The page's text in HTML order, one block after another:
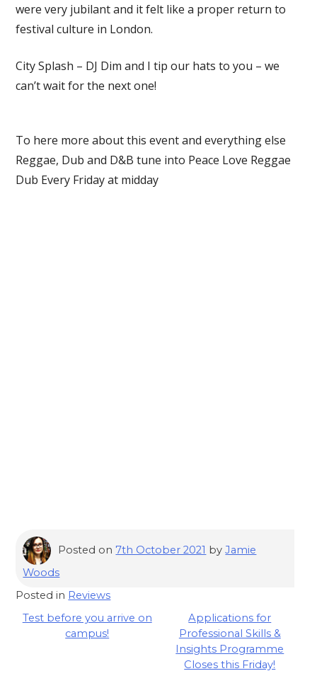
were very jubilant and it felt like a proper return to
festival culture in London.
City Splash – DJ Dim and I tip our hats to you – we
can’t wait for the next one!
To here more about this event and everything else
Reggae, Dub and D&B tune into Peace Love Reggae
Dub Every Friday at midday
Posted on 7th October 2021 byJamie
Woods
Posted in Reviews
Post
navigation
Test before you arrive on
campus!
Applications for
Professional Skills &
Insights Programme
Closes this Friday!